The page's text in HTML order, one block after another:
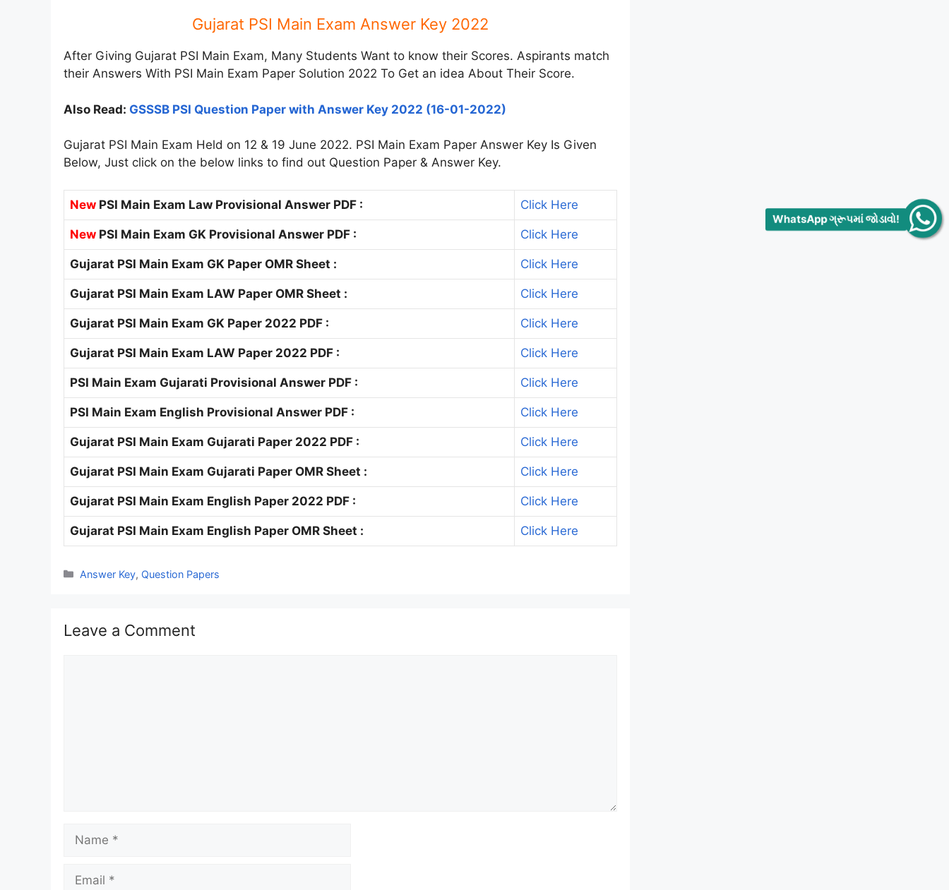
Gujarat PSI Main Exam Answer Key 2022
After Giving Gujarat PSI Main Exam, Many Students Want to know their Scores. Aspirants match
their Answers With PSI Main Exam Paper Solution 2022 To Get an idea About Their Score.
Also Read: GSSSB PSI Question Paper with Answer Key 2022 (16-01-2022)
Gujarat PSI Main Exam Held on 12 & 19 June 2022. PSI Main Exam Paper Answer Key Is Given
Below, Just click on the below links to find out Question Paper & Answer Key.
New PSI Main Exam Law Provisional Answer PDF : Click Here
New PSI Main Exam GK Provisional Answer PDF : Click Here
Gujarat PSI Main Exam GK Paper OMR Sheet : Click Here
Gujarat PSI Main Exam LAW Paper OMR Sheet : Click Here
Gujarat PSI Main Exam GK Paper 2022 PDF : Click Here
Gujarat PSI Main Exam LAW Paper 2022 PDF : Click Here
PSI Main Exam Gujarati Provisional Answer PDF : Click Here
PSI Main Exam English Provisional Answer PDF : Click Here
Gujarat PSI Main Exam Gujarati Paper 2022 PDF : Click Here
Gujarat PSI Main Exam Gujarati Paper OMR Sheet : Click Here
Gujarat PSI Main Exam English Paper 2022 PDF : Click Here
Gujarat PSI Main Exam English Paper OMR Sheet : Click Here
Categories
Answer Key, Question Papers
Leave a Comment
WhatsApp ગ્રૂપમાં જોડાવો!